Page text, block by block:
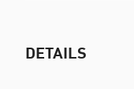
DETAILS